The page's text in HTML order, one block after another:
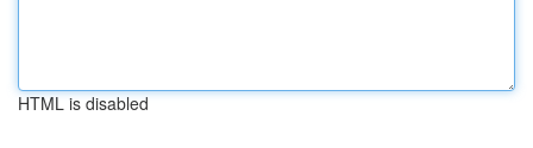
HTML is disabled